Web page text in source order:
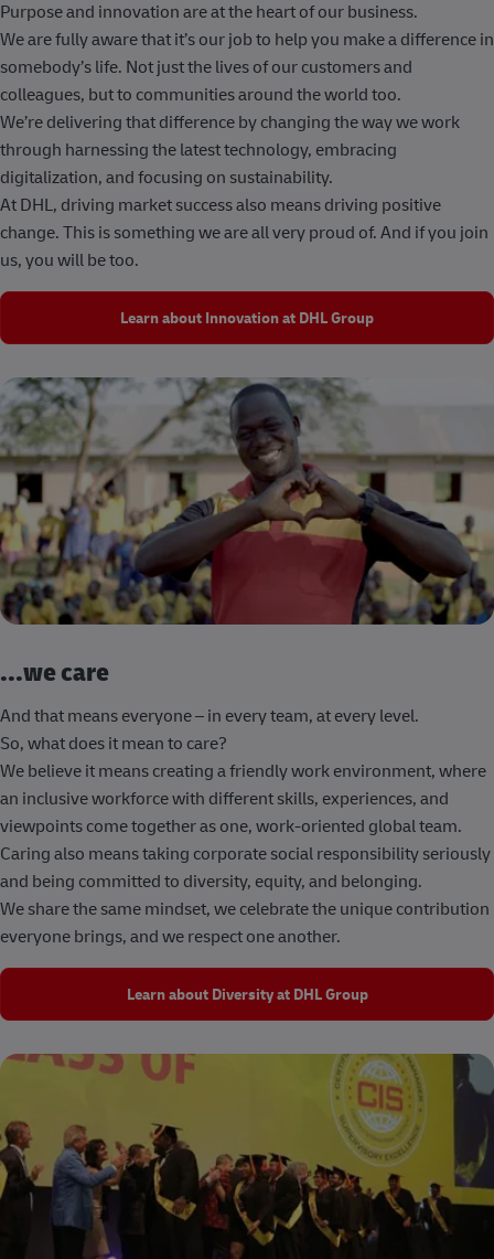
Purpose and innovation are at the heart of our business.
We are fully aware that it’s our job to help you make a difference in
somebody’s life. Not just the lives of our customers and
colleagues, but to communities around the world too.
We’re delivering that difference by changing the way we work
through harnessing the latest technology, embracing
digitalization, and focusing on sustainability.
At DHL, driving market success also means driving positive
change. This is something we are all very proud of. And if you join
us, you will be too.
Learn about Innovation at DHL Group
...we care
And that means everyone – in every team, at every level.
So, what does it mean to care?
We believe it means creating a friendly work environment, where
an inclusive workforce with different skills, experiences, and
viewpoints come together as one, work-oriented global team.
Caring also means taking corporate social responsibility seriously
and being committed to diversity, equity, and belonging.
We share the same mindset, we celebrate the unique contribution
everyone brings, and we respect one another.
Learn about Diversity at DHL Group